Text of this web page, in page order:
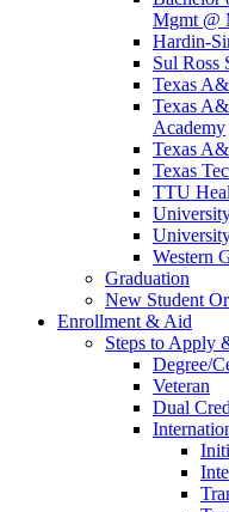
Mgmt @
Hardin-
Sul Ross
Texas
Texas
Academy
Texas
Texas
TTU
Western
Graduation
New Student
Enrollment & Aid
Steps to Apply
Degree/
Veteran
Dual